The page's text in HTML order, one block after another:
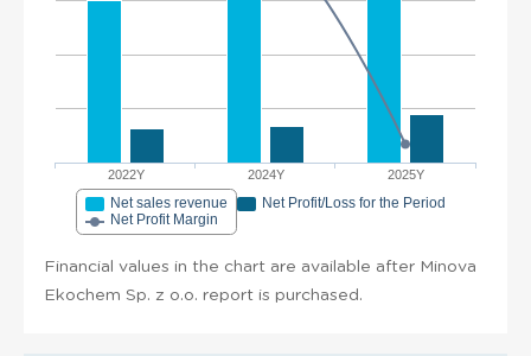
2022Y 2024Y 2025Y
Net sales revenue
Net Profit/Loss for the Period
Net Profit Margin
Financial values in the chart are available after Minova
Ekochem Sp. z o.o. report is purchased.